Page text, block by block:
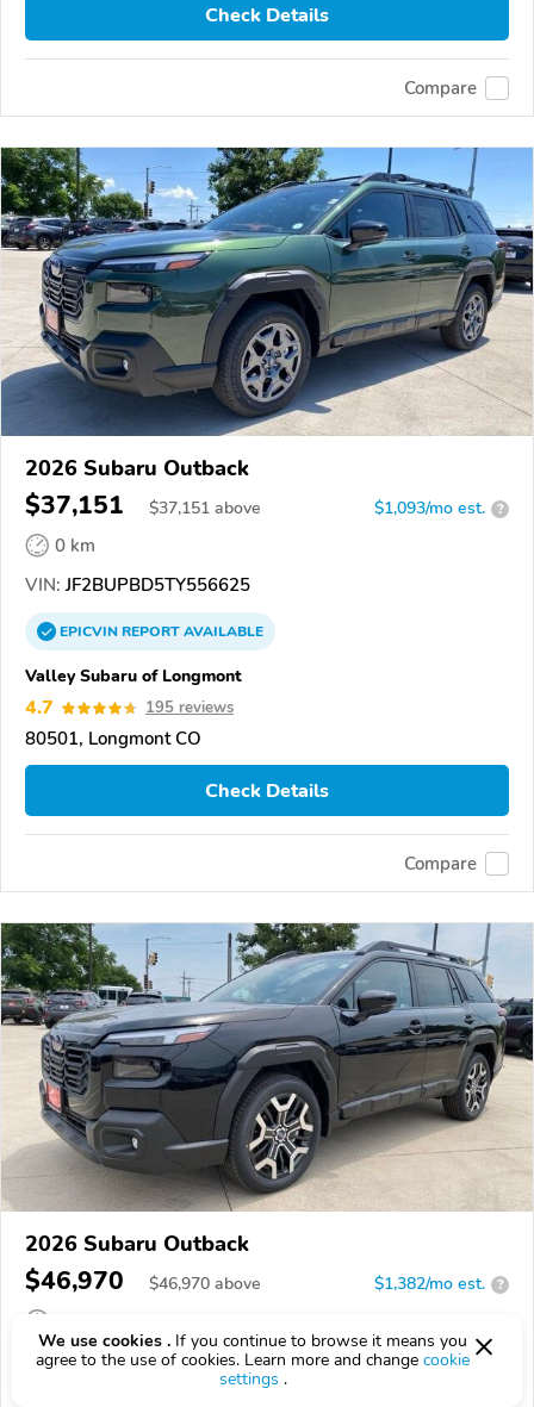
Check Details
Compare
2026 Subaru Outback
$37,151 $37,151 above $1,093/mo est. ?
0 km
VIN: JF2BUPBD5TY556625
EPICVINREPORTAVAILABLE
Valley Subaru of Longmont
4.7 195 reviews
80501, Longmont CO
Check Details
Compare
2026 Subaru Outback
$46,970 $46,970 above $1,382/mo est. ?
VIN:JF2BURJDXTY527179
We use cookies . If you continue to browse it means you
agree to the use of cookies. Learn more and change cookie
settings .